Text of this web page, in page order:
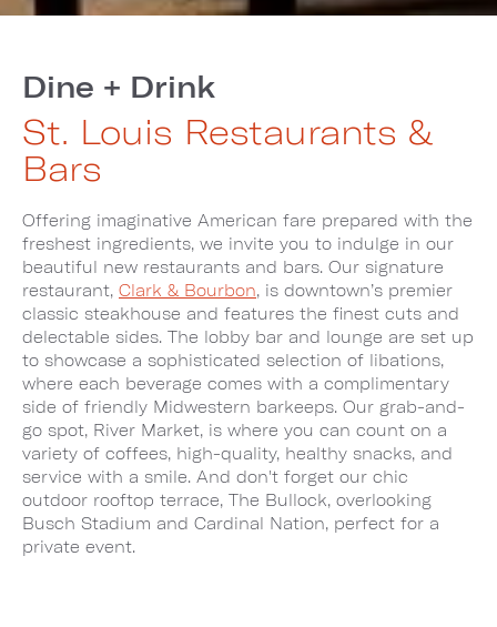
Dine + Drink
St. Louis Restaurants &
Bars
Offering imaginative American fare prepared with the
freshest ingredients, we invite you to indulge in our
beautiful new restaurants and bars. Our signature
restaurant, Clark & Bourbon, is downtown’s premier
classic steakhouse and features the finest cuts and
delectable sides. The lobby bar and lounge are set up
to showcase a sophisticated selection of libations,
where each beverage comes with a complimentary
side of friendly Midwestern barkeeps. Our grab-and-
go spot, River Market, is where you can count on a
variety of coffees, high-quality, healthy snacks, and
service with a smile. And don't forget our chic
outdoor rooftop terrace, The Bullock, overlooking
Busch Stadium and Cardinal Nation, perfect for a
private event.